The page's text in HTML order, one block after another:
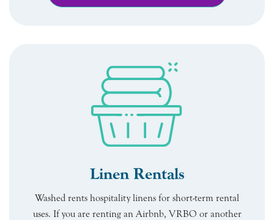
Linen Rentals
Washed rents hospitality linens for short-term rental
uses. If you are renting an Airbnb, VRBO or another